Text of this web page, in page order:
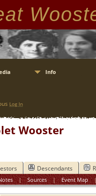
Info
Log In
Wooster
Descendants
|Sources|Event Map